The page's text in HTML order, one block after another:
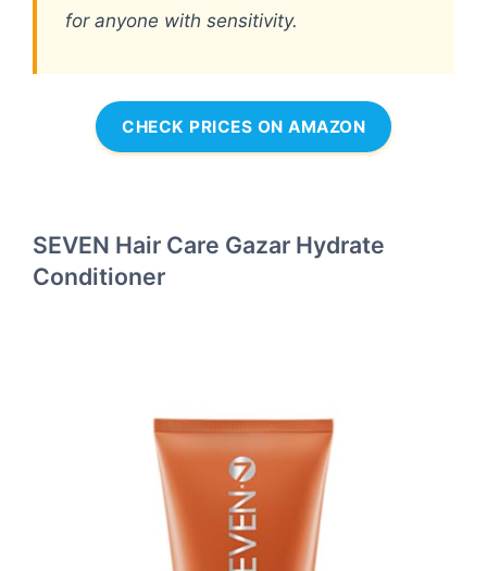
for anyone with sensitivity.
CHECK PRICES ON AMAZON
SEVEN Hair Care Gazar Hydrate
Conditioner